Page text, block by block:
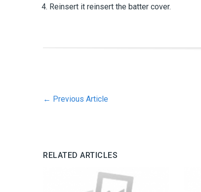
Reinsert it reinsert the batter cover.
← Previous Article
RELATED ARTICLES